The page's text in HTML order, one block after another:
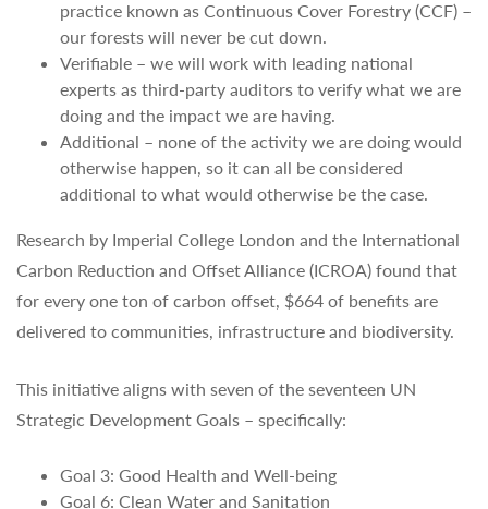
practice known as Continuous Cover Forestry (CCF) –
our forests will never be cut down.
Verifiable – we will work with leading national
experts as third-party auditors to verify what we are
doing and the impact we are having.
Additional – none of the activity we are doing would
otherwise happen, so it can all be considered
additional to what would otherwise be the case.
Research by Imperial College London and the International
Carbon Reduction and Offset Alliance (ICROA) found that
for every one ton of carbon offset, $664 of benefits are
delivered to communities, infrastructure and biodiversity.
This initiative aligns with seven of the seventeen UN
Strategic Development Goals – specifically:
Goal 3: Good Health and Well-being
Goal 6: Clean Water and Sanitation